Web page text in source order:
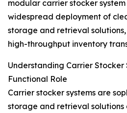
modular carrier stocker system
widespread deployment of
storage and retrieval
high-throughput inventory
Understanding Carrier Stocker
Functional Role
Carrier stocker systems are
storage and retrieval